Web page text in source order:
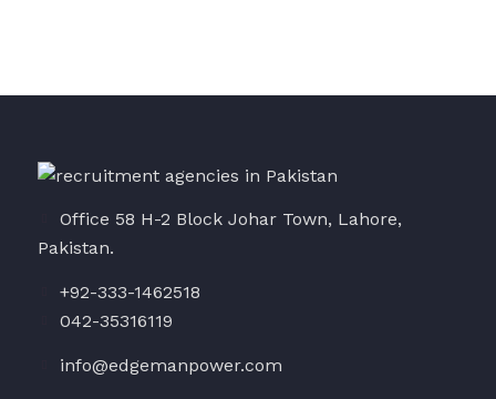
Office 58 H-2 Block Johar Town, Lahore,
Pakistan.
+92-333-1462518
042-35316119
info@edgemanpower.com